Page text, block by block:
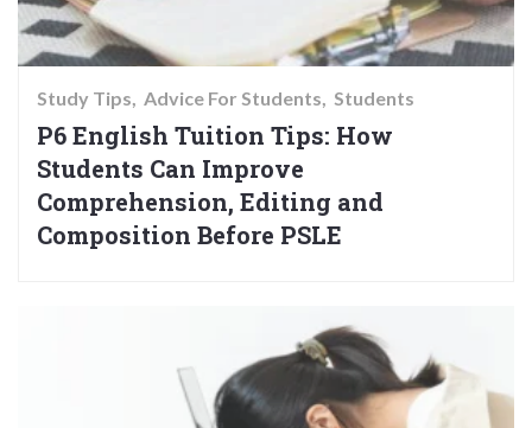
Study Tips Advice For Students Students
P6 English Tuition Tips: How
Students Can Improve
Comprehension, Editing and
Composition Before PSLE